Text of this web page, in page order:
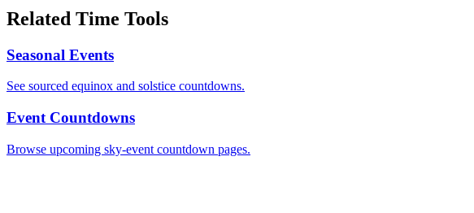
Related Time Tools
Seasonal Events
See sourced equinox and solstice countdowns.
Event Countdowns
Browse upcoming sky-event countdown pages.